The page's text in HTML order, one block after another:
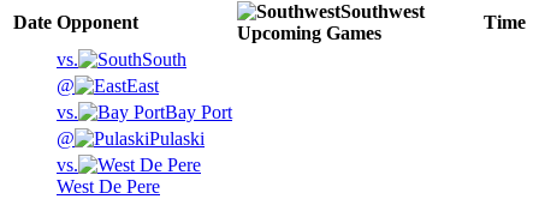
Date Opponent
Southwest
Upcoming Games
Time
vs.
South
@
East
vs.
Bay Port
@
Pulaski
vs.
West De Pere